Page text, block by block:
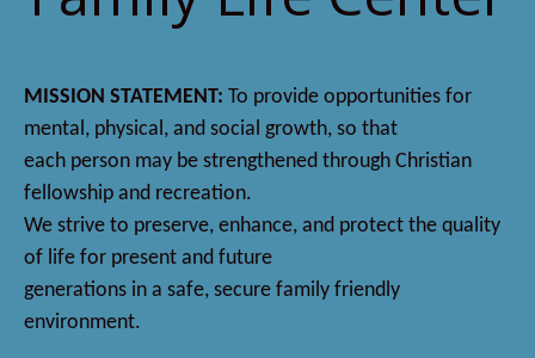
MISSION STATEMENT: To provide opportunities for
mental, physical, and social growth, so that
each person may be strengthened through Christian
fellowship and recreation.
We strive to preserve, enhance, and protect the quality
of life for present and future
generations in a safe, secure family friendly
environment.